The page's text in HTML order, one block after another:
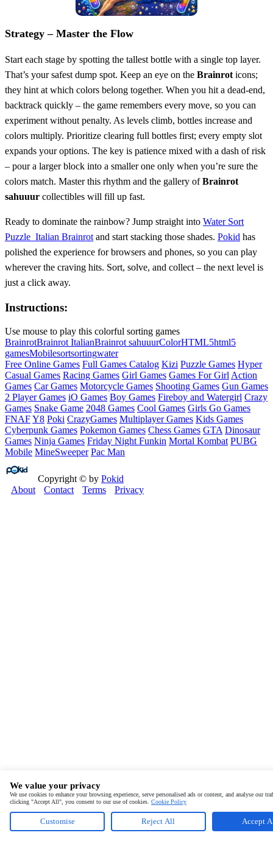
Strategy – Master the Flow
Start each stage by spotting the tallest bottle with a single top layer.
That’s your safest dump spot. Keep an eye on the Brainrot icons;
they hint at which colors belong together. When you hit a dead‑end,
backtrack quickly – the game remembers every move, so you can
experiment without penalty. As levels climb, bottles increase and
colors multiply. Prioritize clearing full bottles first; every empty slot
expands your options. The key is patience mixed with a dash of risk
– pour a larger block into a smaller one only when you’re sure the
colors match. Master this rhythm and the gallery ofBrainrot
sahuuur collectibles will fill up fast.
Ready to dominate the rainbow? Jump straight into Water Sort
Puzzle Italian Brainrot and start stacking those shades. Pokid has
polished the experience for browsers and phones, so you can play
wherever the craving hits. Sort, solve, and collect – the next level is
just a click away.
Instructions:
Use mouse to play this colorful sorting games
BrainrotBrainrot ItalianBrainrot sahuuurColorHTML5html5
gamesMobilesortsortingwater
Free Online Games Full Games Catalog Kizi Puzzle Games Hyper
Casual Games Racing Games Girl Games Games For Girl Action
Games Car Games Motorcycle Games Shooting Games Gun Games
2 Player Games iO Games Boy Games Fireboy and Watergirl Crazy
Games Snake Game 2048 Games Cool Games Girls Go Games
FNAFY8 Poki CrazyGames Multiplayer Games Kids Games
Cyberpunk Games Pokemon Games Chess Games GTA Dinosaur
Games Ninja Games Friday Night Funkin Mortal Kombat PUBG
Mobile MineSweeper Pac Man
Copyright © by Pokid
About
Contact Terms Privacy
We value your privacy
We use cookies to enhance your browsing experience, serve personalised ads or content, and analyse our
clicking "Accept All", you consent to our use of cookies. Cookie Policy
Customise Reject All Accept